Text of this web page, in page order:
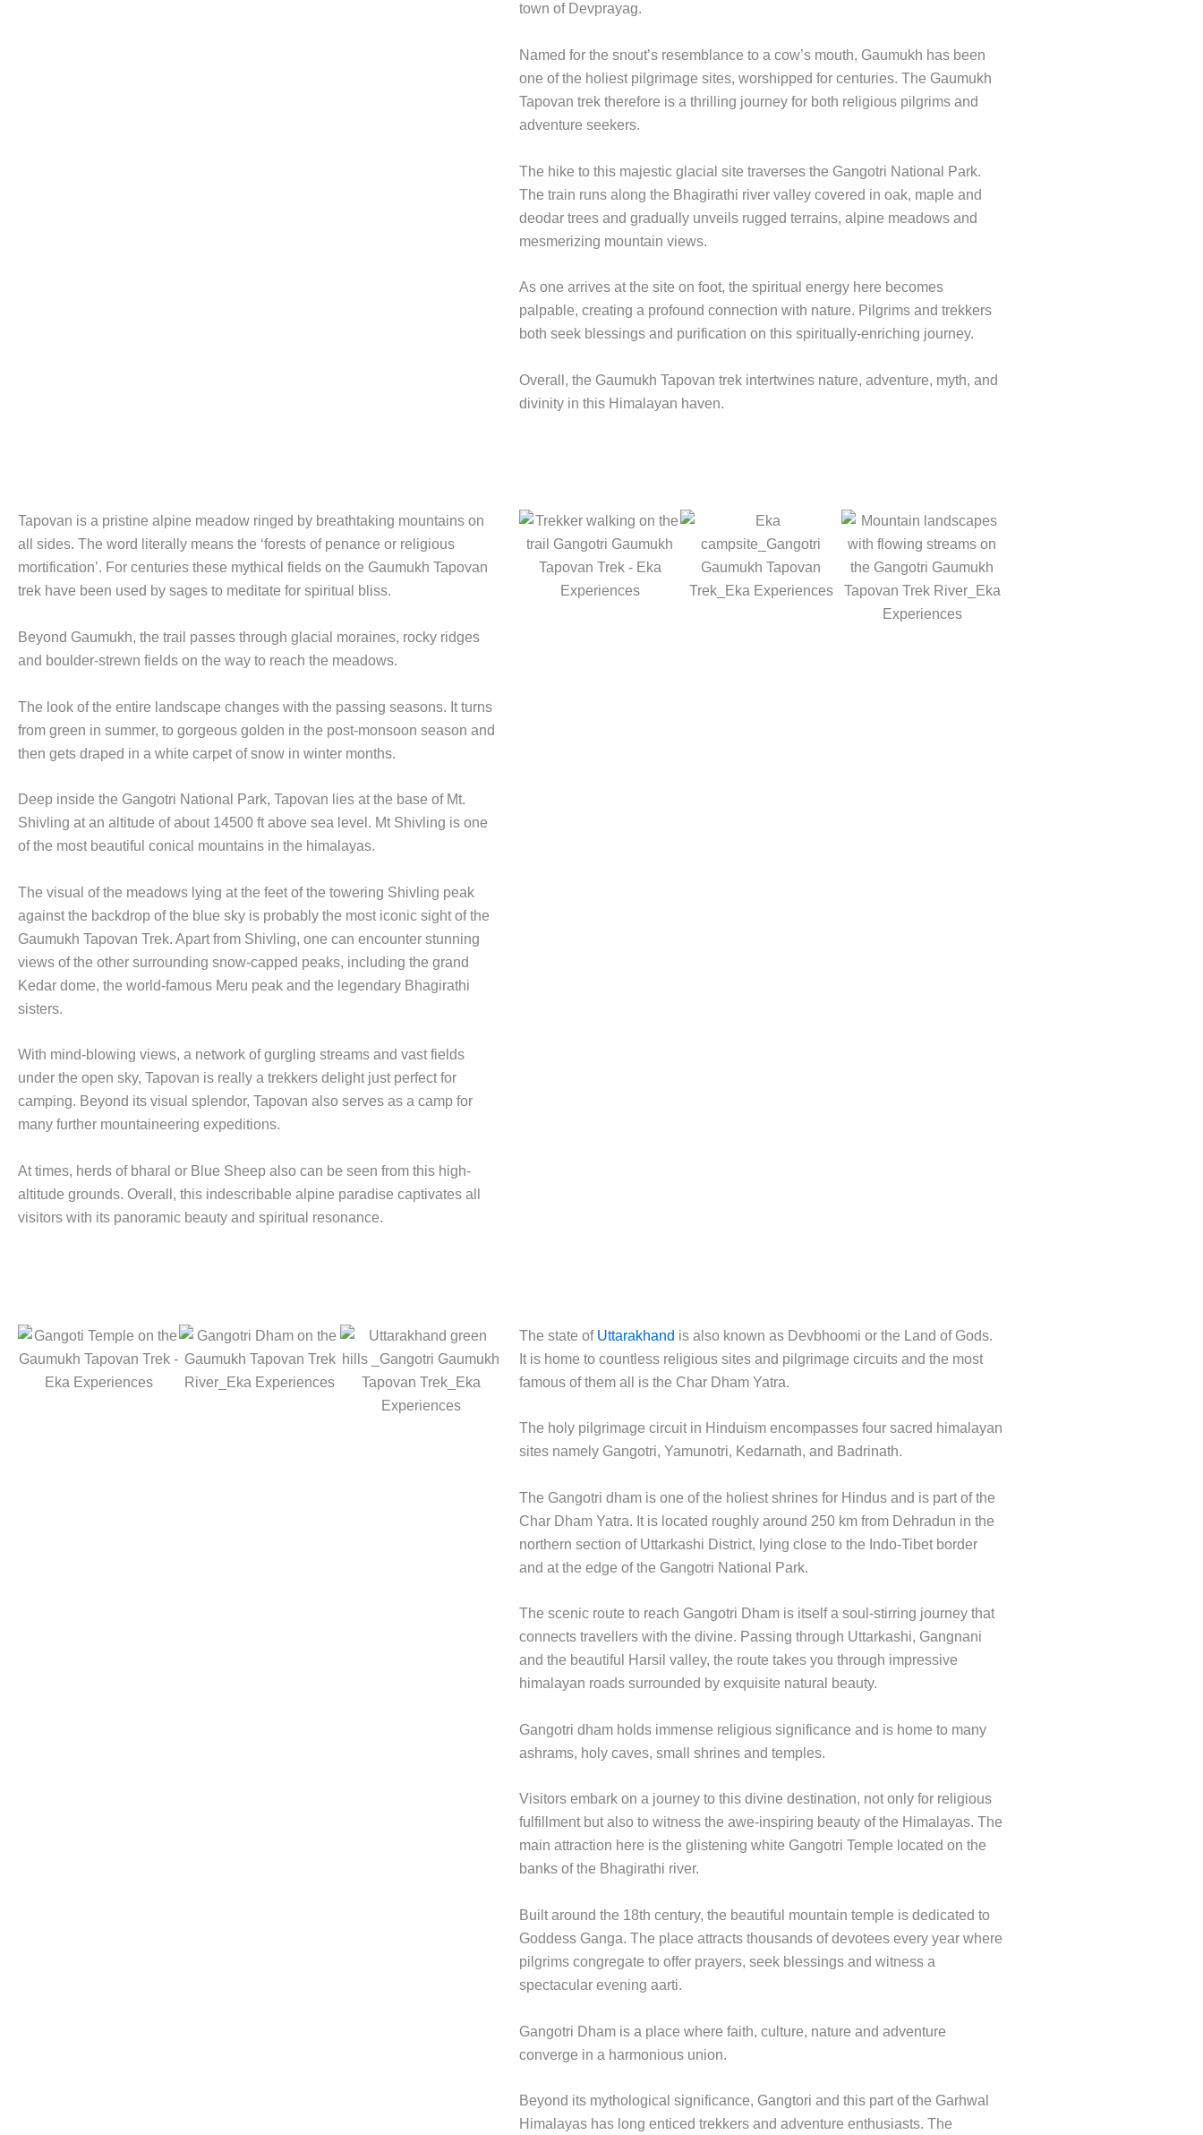
town of Devprayag.
Named for the snout’s resemblance to a cow’s mouth, Gaumukh has been
one of the holiest pilgrimage sites, worshipped for centuries. The Gaumukh
Tapovan trek therefore is a thrilling journey for both religious pilgrims and
adventure seekers.
The hike to this majestic glacial site traverses the Gangotri National Park.
The train runs along the Bhagirathi river valley covered in oak, maple and
deodar trees and gradually unveils rugged terrains, alpine meadows and
mesmerizing mountain views.
As one arrives at the site on foot, the spiritual energy here becomes
palpable, creating a profound connection with nature. Pilgrims and trekkers
both seek blessings and purification on this spiritually-enriching journey.
Overall, the Gaumukh Tapovan trek intertwines nature, adventure, myth, and
divinity in this Himalayan haven.
Tapovan is a pristine alpine meadow ringed by breathtaking mountains on
all sides. The word literally means the ‘forests of penance or religious
mortification’. For centuries these mythical fields on the Gaumukh Tapovan
trek have been used by sages to meditate for spiritual bliss.
Beyond Gaumukh, the trail passes through glacial moraines, rocky ridges
and boulder-strewn fields on the way to reach the meadows.
The look of the entire landscape changes with the passing seasons. It turns
from green in summer, to gorgeous golden in the post-monsoon season and
then gets draped in a white carpet of snow in winter months.
Deep inside the Gangotri National Park, Tapovan lies at the base of Mt.
Shivling at an altitude of about 14500 ft above sea level. Mt Shivling is one
of the most beautiful conical mountains in the himalayas.
The visual of the meadows lying at the feet of the towering Shivling peak
against the backdrop of the blue sky is probably the most iconic sight of the
Gaumukh Tapovan Trek. Apart from Shivling, one can encounter stunning
views of the other surrounding snow-capped peaks, including the grand
Kedar dome, the world-famous Meru peak and the legendary Bhagirathi
sisters.
With mind-blowing views, a network of gurgling streams and vast fields
under the open sky, Tapovan is really a trekkers delight just perfect for
camping. Beyond its visual splendor, Tapovan also serves as a camp for
many further mountaineering expeditions.
At times, herds of bharal or Blue Sheep also can be seen from this high-
altitude grounds. Overall, this indescribable alpine paradise captivates all
visitors with its panoramic beauty and spiritual resonance.
The state of Uttarakhand is also known as Devbhoomi or the Land of Gods.
It is home to countless religious sites and pilgrimage circuits and the most
famous of them all is the Char Dham Yatra.
The holy pilgrimage circuit in Hinduism encompasses four sacred himalayan
sites namely Gangotri, Yamunotri, Kedarnath, and Badrinath.
The Gangotri dham is one of the holiest shrines for Hindus and is part of the
Char Dham Yatra. It is located roughly around 250 km from Dehradun in the
northern section of Uttarkashi District, lying close to the Indo-Tibet border
and at the edge of the Gangotri National Park.
The scenic route to reach Gangotri Dham is itself a soul-stirring journey that
connects travellers with the divine. Passing through Uttarkashi, Gangnani
and the beautiful Harsil valley, the route takes you through impressive
himalayan roads surrounded by exquisite natural beauty.
Gangotri dham holds immense religious significance and is home to many
ashrams, holy caves, small shrines and temples.
Visitors embark on a journey to this divine destination, not only for religious
fulfillment but also to witness the awe-inspiring beauty of the Himalayas. The
main attraction here is the glistening white Gangotri Temple located on the
banks of the Bhagirathi river.
Built around the 18th century, the beautiful mountain temple is dedicated to
Goddess Ganga. The place attracts thousands of devotees every year where
pilgrims congregate to offer prayers, seek blessings and witness a
spectacular evening aarti.
Gangotri Dham is a place where faith, culture, nature and adventure
converge in a harmonious union.
Beyond its mythological significance, Gangtori and this part of the Garhwal
Himalayas has long enticed trekkers and adventure enthusiasts. The